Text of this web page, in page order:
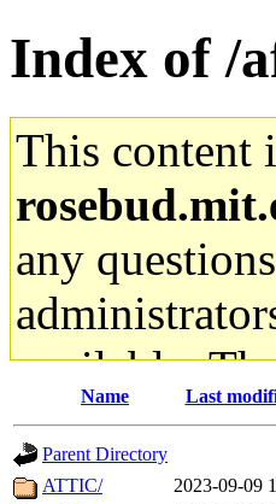
Index of /
This content
any
available.
gateway are
ability to
Name Last
Parent Directory
ATTIC/
2023-09-09